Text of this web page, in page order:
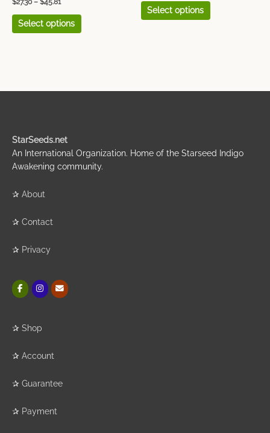
Select options
Select options
StarSeeds.net
An International Organization. Home of the Starseed Indigo
Awakening community.
✰ About
✰ Contact
✰ Privacy
✰ Shop
✰ Account
✰ Guarantee
✰ Payment